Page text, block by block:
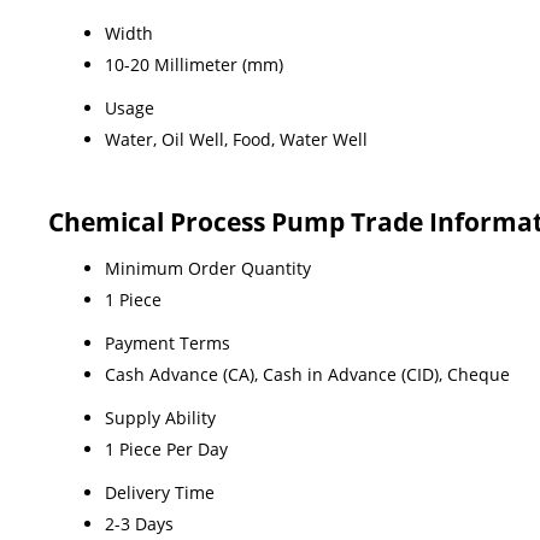
Width
10-20 Millimeter (mm)
Usage
Water, Oil Well, Food, Water Well
Chemical Process Pump Trade
Minimum Order Quantity
1 Piece
Payment Terms
Cash Advance (CA), Cash in Advance (CID), Cheque
Supply Ability
1 Piece Per Day
Delivery Time
2-3 Days